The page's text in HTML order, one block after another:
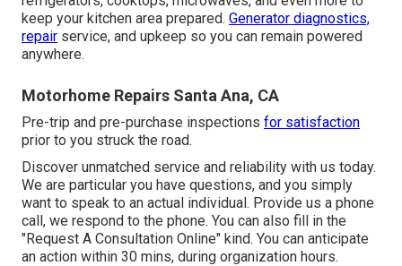
keep your kitchen area prepared. Generator diagnostics,
repair service, and upkeep so you can remain powered
anywhere.
Motorhome Repairs Santa Ana, CA
Pre-trip and pre-purchase inspections for satisfaction
prior to you struck the road.
Discover unmatched service and reliability with us today.
We are particular you have questions, and you simply
want to speak to an actual individual. Provide us a phone
call, we respond to the phone. You can also fill in the
"Request A Consultation Online" kind. You can anticipate
an action within 30 mins, during organization hours.